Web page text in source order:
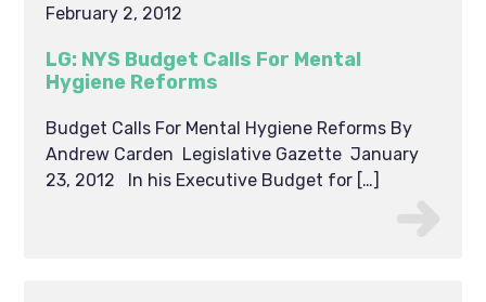
February 2, 2012
LG: NYS Budget Calls For Mental
Hygiene Reforms
Budget Calls For Mental Hygiene Reforms By
Andrew Carden Legislative Gazette January
23, 2012 In his Executive Budget for […]